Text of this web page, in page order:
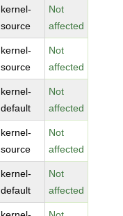
kernel-
source
Not
affected
kernel-
source
Not
affected
kernel-
default
Not
affected
kernel-
source
Not
affected
kernel-
default
Not
affected